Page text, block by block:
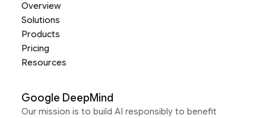
Overview
Solutions
Products
Pricing
Resources
Google DeepMind
Our mission is to build AI responsibly to benefit